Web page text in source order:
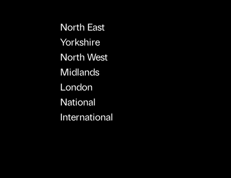
North East
Yorkshire
North West
Midlands
London
National
International